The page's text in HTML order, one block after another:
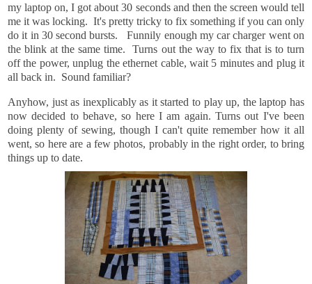
my laptop on, I got about 30 seconds and then the screen would tell
me it was locking. It's pretty tricky to fix something if you can only
do it in 30 second bursts. Funnily enough my car charger went on
the blink at the same time. Turns out the way to fix that is to turn
off the power, unplug the ethernet cable, wait 5 minutes and plug it
all back in. Sound familiar?
Anyhow, just as inexplicably as it started to play up, the laptop has
now decided to behave, so here I am again. Turns out I've been
doing plenty of sewing, though I can't quite remember how it all
went, so here are a few photos, probably in the right order, to bring
things up to date.